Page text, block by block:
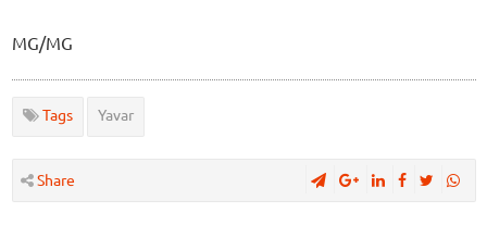
MG/MG
Tags Yavar
Share